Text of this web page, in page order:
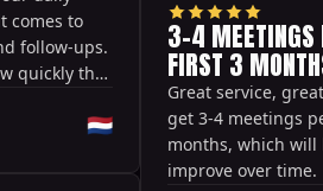
comes to
follow-ups.
quickly the
have
it's handled
a huge
🇳🇱
3-4 MEETINGS
FIRST 3
Great service,
get 3-4 meetings
months, which
improve over time.